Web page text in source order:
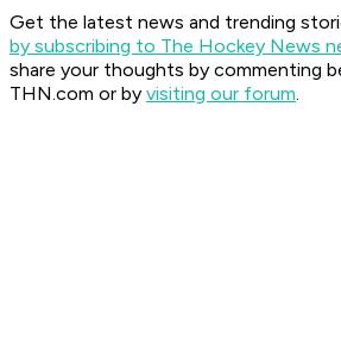
Get the latest news and trending
by subscribing to The Hockey News
share your thoughts by commenting
THN.com or by visiting our forum.